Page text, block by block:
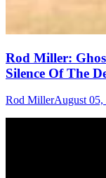
Rod Miller:
Silence Of The
Rod MillerAugust 05,